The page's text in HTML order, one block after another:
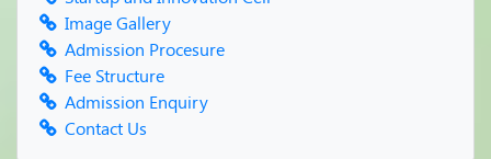
Farewell Party
Image Gallery
Admission Procesure
Fee Structure
Admission Enquiry
Contact Us